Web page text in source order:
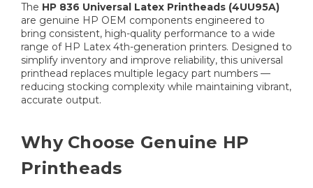
The HP 836 Universal Latex Printheads (4UU95A)
are genuine HP OEM components engineered to
bring consistent, high-quality performance to a wide
range of HP Latex 4th-generation printers. Designed to
simplify inventory and improve reliability, this universal
printhead replaces multiple legacy part numbers —
reducing stocking complexity while maintaining vibrant,
accurate output.
Why Choose Genuine HP
Printheads